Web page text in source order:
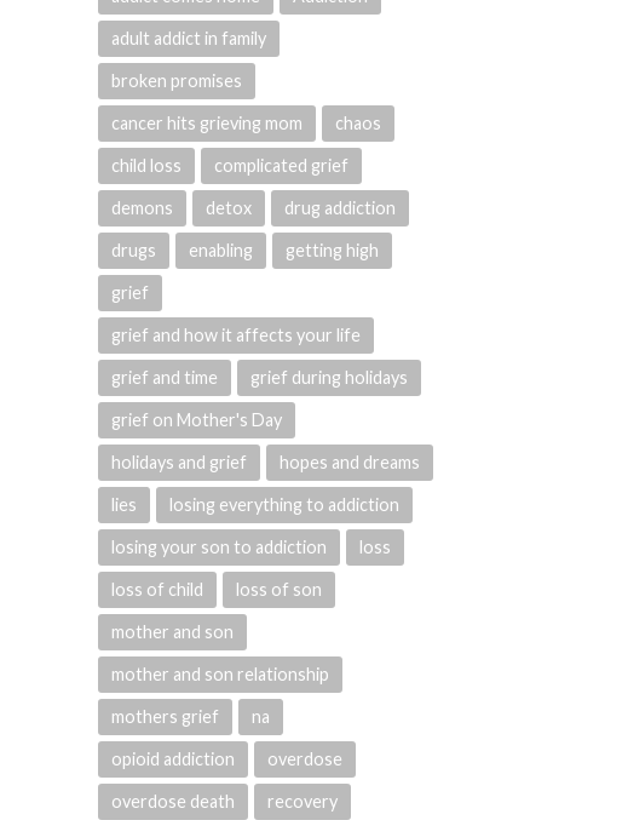
adult addict in family
broken promises
cancer hits grieving mom chaos
child loss complicated grief
demons detox drug addiction
drugs enabling getting high
grief
grief and how it affects your life
grief and time grief during holidays
grief on Mother's Day
holidays and grief hopes and dreams
lies losing everything to addiction
losing your son to addiction loss
loss of child loss of son
mother and son
mother and son relationship
mothers grief na
opioid addiction overdose
overdose death recovery